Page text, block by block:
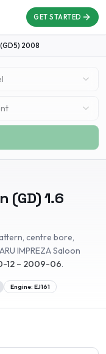
GET STARTED
2008
(GD)1.6
centre bore,
IMPREZA Saloon
12 – 2009-06.
Engine: EJ161